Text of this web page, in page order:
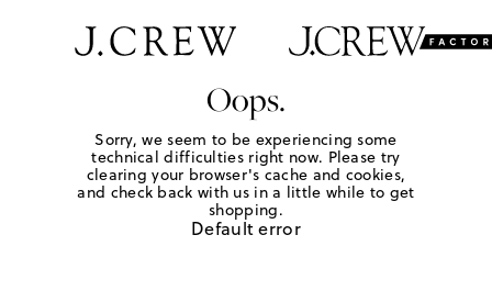
Oops.
Sorry, we seem to be experiencing some
technical difficulties right now. Please try
clearing your browser's cache and cookies,
and check back with us in a little while to get
shopping.
Default error